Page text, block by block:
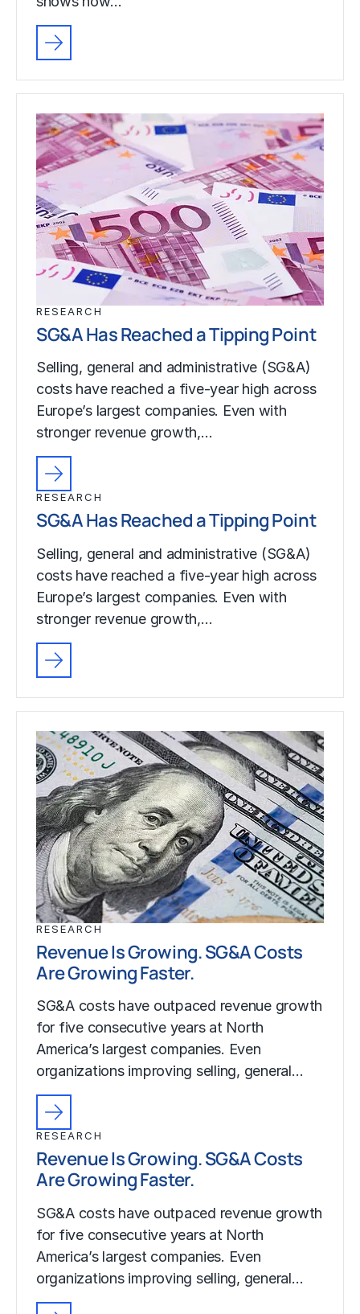
RESEARCH
SG&A Has Reached a Tipping Point
Selling, general and administrative (SG&A)
costs have reached a five-year high across
Europe’s largest companies. Even with
stronger revenue growth,…
RESEARCH
SG&A Has Reached a Tipping Point
Selling, general and administrative (SG&A)
costs have reached a five-year high across
Europe’s largest companies. Even with
stronger revenue growth,…
RESEARCH
Revenue Is Growing. SG&A Costs
Are Growing Faster.
SG&A costs have outpaced revenue growth
for five consecutive years at North
America’s largest companies. Even
organizations improving selling, general…
RESEARCH
Revenue Is Growing. SG&A Costs
Are Growing Faster.
SG&A costs have outpaced revenue growth
for five consecutive years at North
America’s largest companies. Even
organizations improving selling, general…